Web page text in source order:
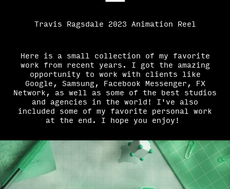
Travis Ragsdale 2023 Animation Reel
Here is a small collection of my favorite
work from recent years. I got the amazing
opportunity to work with clients like
Google, Samsung, Facebook Messenger, FX
Network, as well as some of the best studios
and agencies in the world! I've also
included some of my favorite personal work
at the end. I hope you enjoy!